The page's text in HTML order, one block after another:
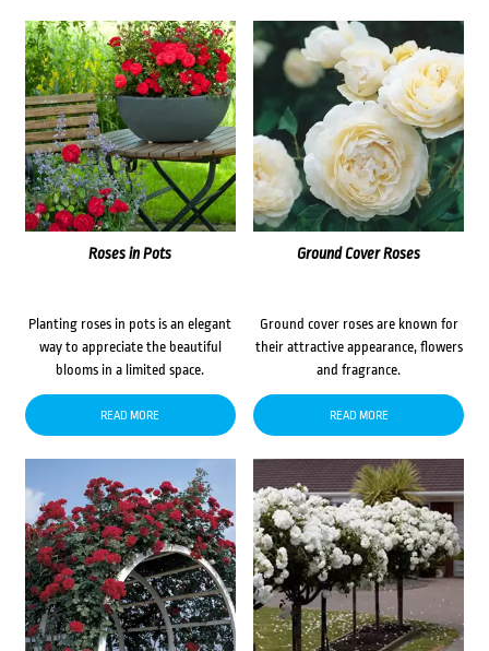
Roses in Pots
Planting roses in pots is an elegant
way to appreciate the beautiful
blooms in a limited space.
READ MORE
Ground Cover Roses
Ground cover roses are known for
their attractive appearance, flowers
and fragrance.
READ MORE